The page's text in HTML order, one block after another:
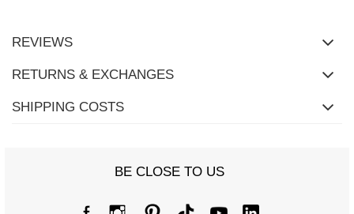
REVIEWS
RETURNS & EXCHANGES
SHIPPING COSTS
BE CLOSE TO US